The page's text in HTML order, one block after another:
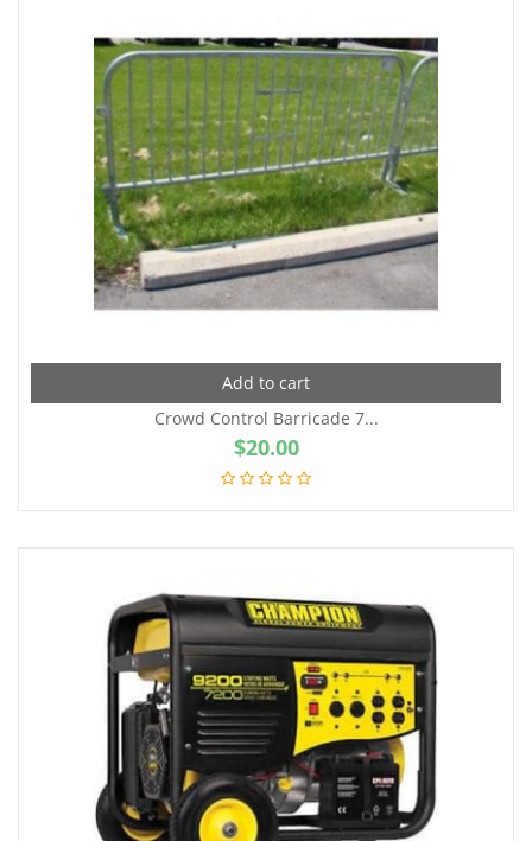
Add to cart
Crowd Control Barricade 7...
$20.00